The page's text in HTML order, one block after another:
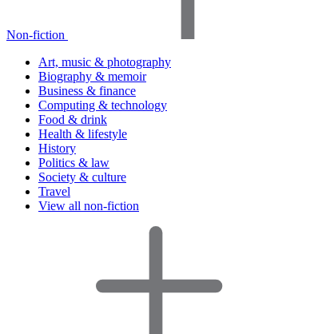
Non-fiction
Art, music & photography
Biography & memoir
Business & finance
Computing & technology
Food & drink
Health & lifestyle
History
Politics & law
Society & culture
Travel
View all non-fiction